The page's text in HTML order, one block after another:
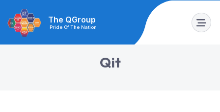
The QGroup
Pride Of The Nation
Qit